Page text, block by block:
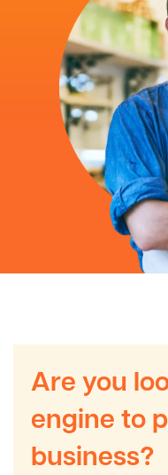
Are you
engine to
business?